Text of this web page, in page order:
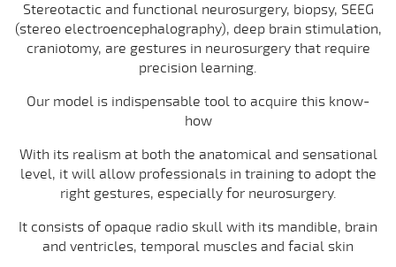
Stereotactic and functional neurosurgery, biopsy, SEEG
(stereo electroencephalography), deep brain stimulation,
craniotomy, are gestures in neurosurgery that require
precision learning.
Our model is indispensable tool to acquire this know-
how
With its realism at both the anatomical and sensational
level, it will allow professionals in training to adopt the
right gestures, especially for neurosurgery.
It consists of opaque radio skull with its mandible, brain
and ventricles, temporal muscles and facial skin